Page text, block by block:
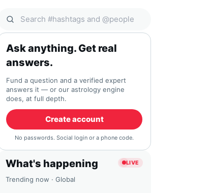
Search Qocial
Ask anything. Get real
answers.
Fund a question and a verified expert
answers it — or our astrology engine
does, at full depth.
Create account
No passwords. Social login or a phone code.
What's happening LIVE
Trending now · Global